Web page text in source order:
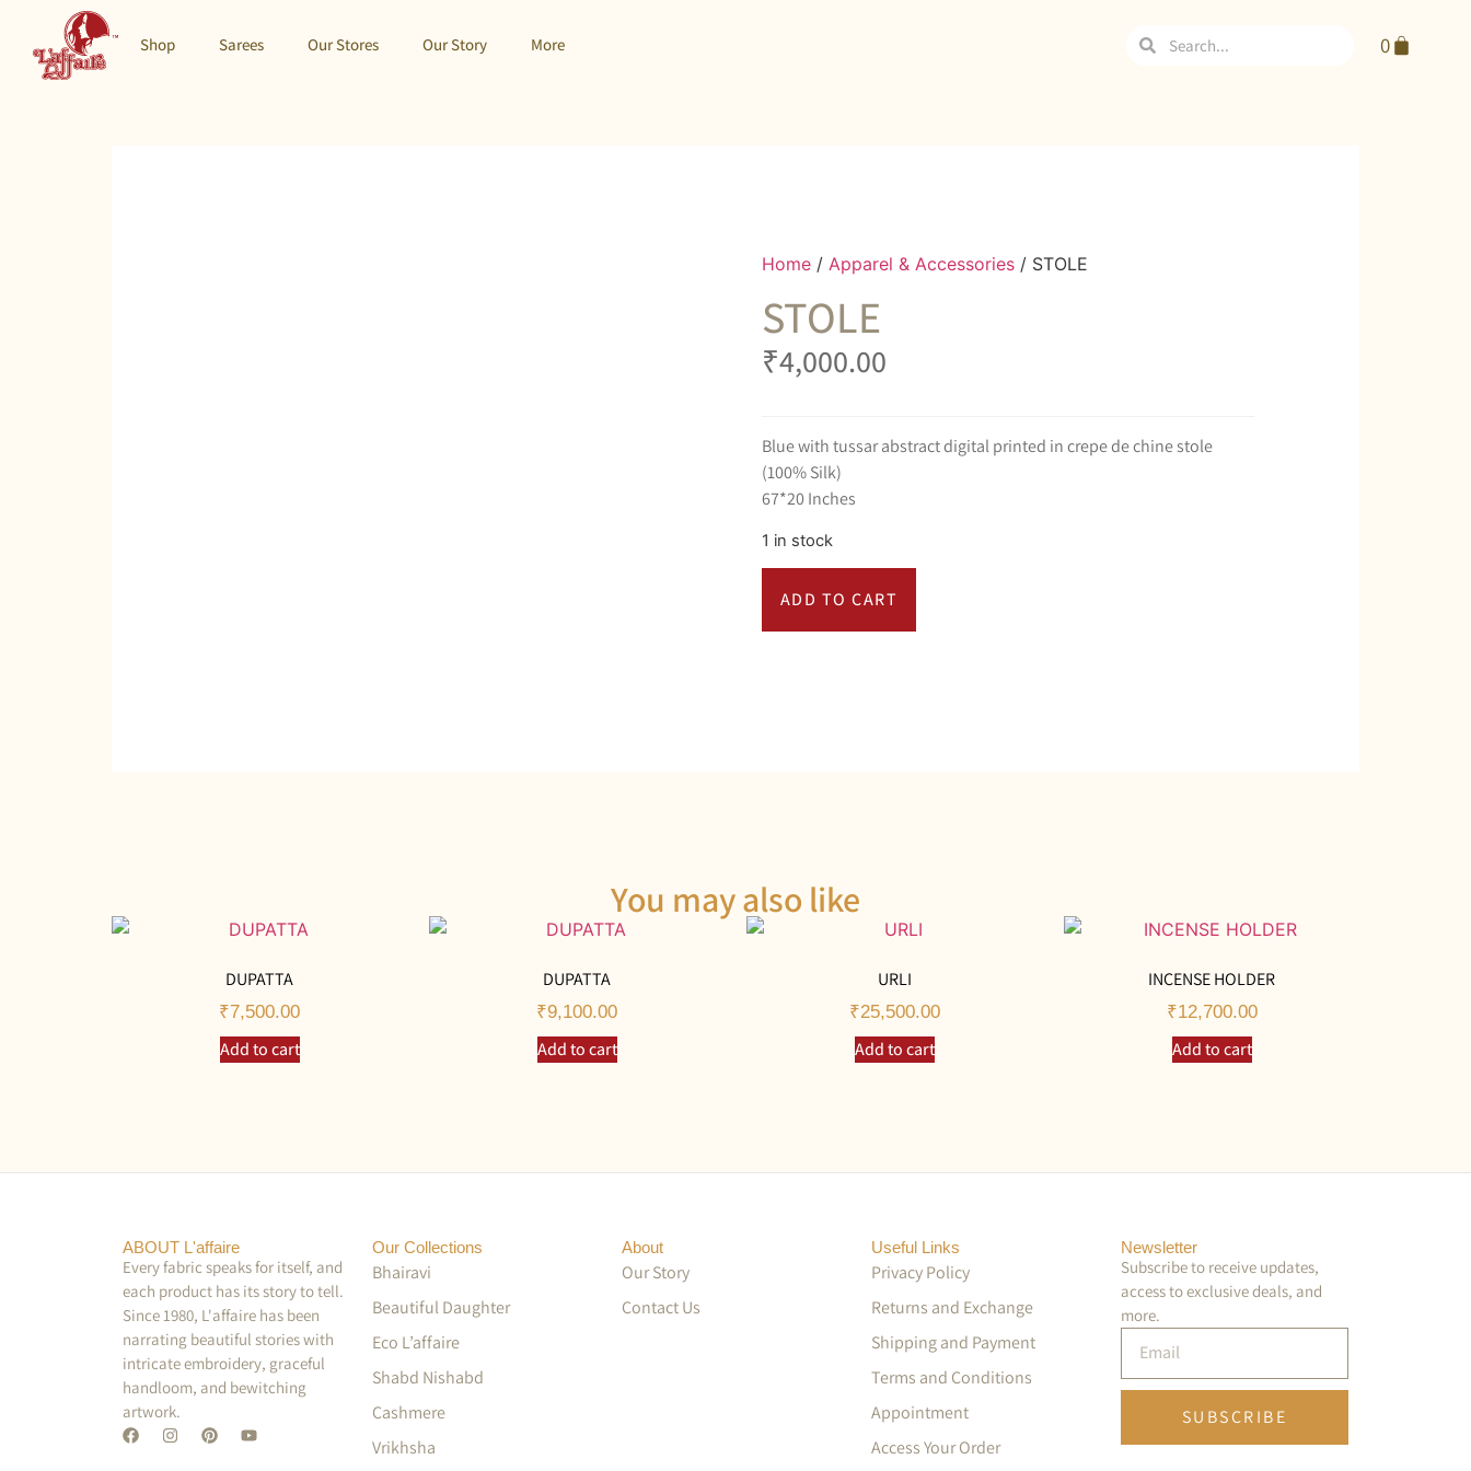
Shop Sarees Our Stores Our Story More 0
Home/ Apparel & Accessories/ STOLE
STOLE
₹4,000.00
Blue with tussar abstract digital printed in crepe de chine stole
(100% Silk)
67*20 Inches
1 in stock
ADD TO CART
You may also like
DUPATTA
₹7,500.00
Add to cart
DUPATTA
₹9,100.00
Add to cart
URLI
₹25,500.00
Add to cart
INCENSE HOLDER
₹12,700.00
Add to cart
ABOUT L'affaire
Every fabric speaks for itself, and
each product has its story to tell.
Since 1980, L'affaire has been
narrating beautiful stories with
intricate embroidery, graceful
handloom, and bewitching
artwork.
Our Collections
Bhairavi
Beautiful Daughter
Eco L’affaire
Shabd Nishabd
Cashmere
Vrikhsha
About
Our Story
Contact Us
Useful Links
Privacy Policy
Returns and Exchange
Shipping and Payment
Terms and Conditions
Appointment
Access Your Order
Newsletter
Subscribe to receive updates,
access to exclusive deals, and
more.
SUBSCRIBE